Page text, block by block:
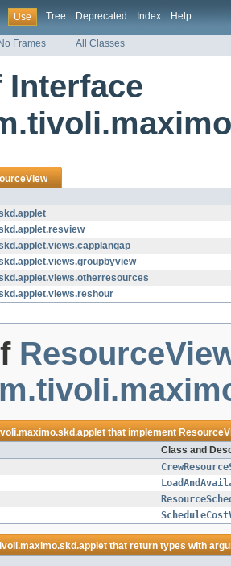
Use Tree Deprecated Index Help
No Frames All Classes
Interface
that implement
Class and
that return types with